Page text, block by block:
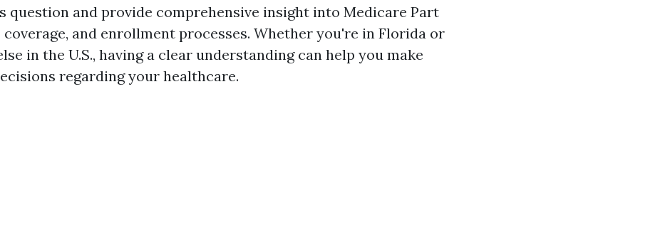
question and provide comprehensive insight into Medicare Part
coverage, and enrollment processes. Whether you're in Florida or
in the U.S., having a clear understanding can help you make
regarding your healthcare.